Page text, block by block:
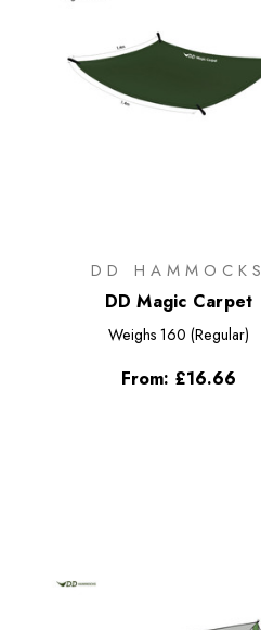
DD HAMMOCKS
DD Magic Carpet
Weighs 160 (Regular)
From: £16.66